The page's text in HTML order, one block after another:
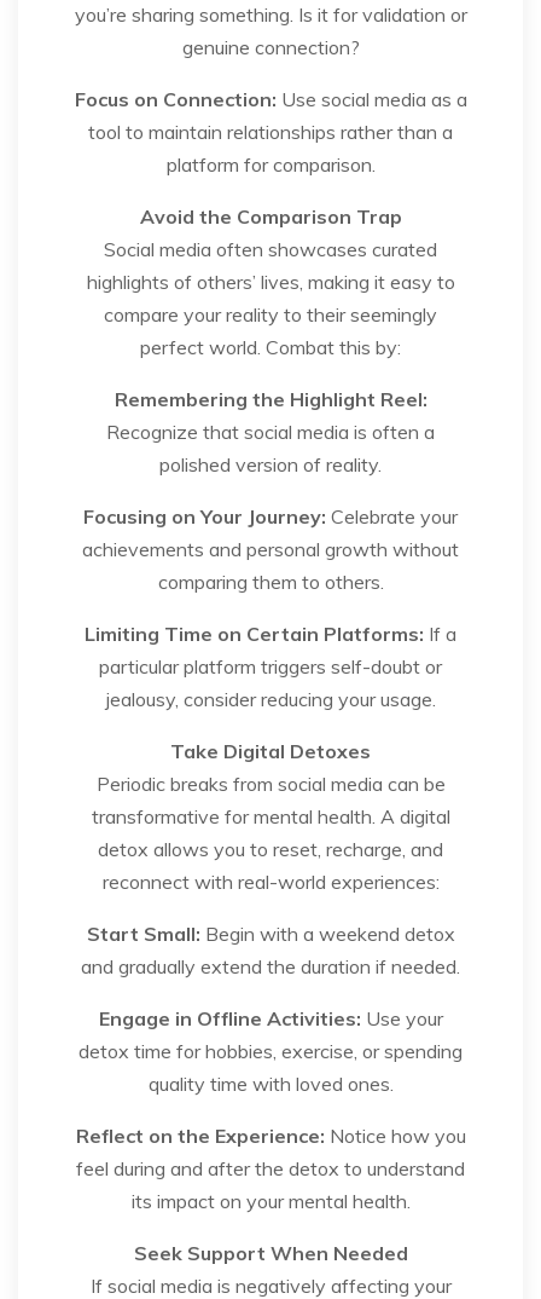
you’re sharing something. Is it for validation or
genuine connection?
Focus on Connection: Use social media as a
tool to maintain relationships rather than a
platform for comparison.
Avoid the Comparison Trap
Social media often showcases curated
highlights of others’ lives, making it easy to
compare your reality to their seemingly
perfect world. Combat this by:
Remembering the Highlight Reel:
Recognize that social media is often a
polished version of reality.
Focusing on Your Journey: Celebrate your
achievements and personal growth without
comparing them to others.
Limiting Time on Certain Platforms: If a
particular platform triggers self-doubt or
jealousy, consider reducing your usage.
Take Digital Detoxes
Periodic breaks from social media can be
transformative for mental health. A digital
detox allows you to reset, recharge, and
reconnect with real-world experiences:
Start Small: Begin with a weekend detox
and gradually extend the duration if needed.
Engage in Offline Activities: Use your
detox time for hobbies, exercise, or spending
quality time with loved ones.
Reflect on the Experience: Notice how you
feel during and after the detox to understand
its impact on your mental health.
Seek Support When Needed
If social media is negatively affecting your